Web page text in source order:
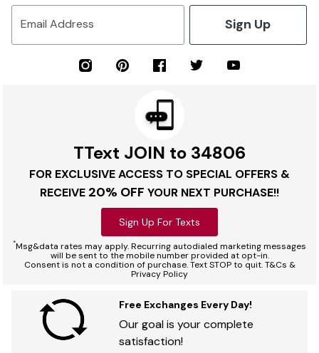
Email Address Sign Up
TText JOIN to 34806
FOR EXCLUSIVE ACCESS TO SPECIAL OFFERS &
RECEIVE 20% OFF YOUR NEXT PURCHASE!!
Sign Up For Texts
*Msg&data rates may apply. Recurring autodialed marketing messages
will be sent to the mobile number provided at opt-in.
Consent is not a condition of purchase. Text STOP to quit. T&Cs &
Privacy Policy
Free Exchanges Every Day!
Our goal is your complete
satisfaction!